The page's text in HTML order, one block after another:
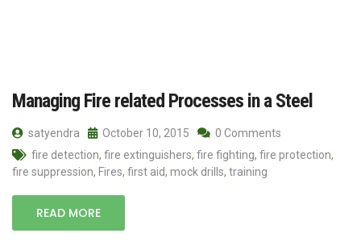
Managing Fire related Processes in a Steel
satyendra October 10, 2015
0 Comments
fire detection, fire extinguishers, fire fighting, fire protection,
fire suppression, Fires, first aid, mock drills, training
READ MORE